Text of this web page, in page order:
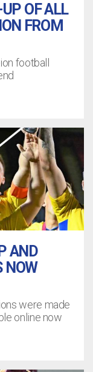
OF ALL
FROM
football
AND
NOW
were made
online now